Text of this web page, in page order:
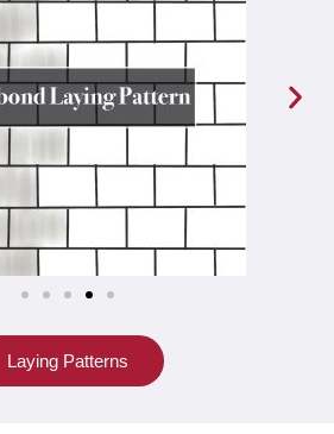
Laying Patterns